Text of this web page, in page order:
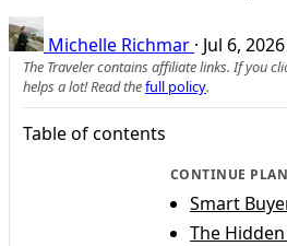
Michelle Richmar · Jul 6, 2026
The Traveler contains affiliate links. If you
helps a lot! Read thefull policy.
Table of contents
CONTINUE
Smart
The